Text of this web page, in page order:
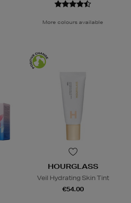
More colours available
HOURGLASS
Veil Hydrating Skin Tint
€54.00